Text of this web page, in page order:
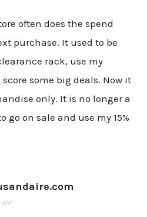
often does the spend
purchase. It used to be
rack, use my
some big deals. Now it
only. It is no longer a
go on sale and use my 15%
AM